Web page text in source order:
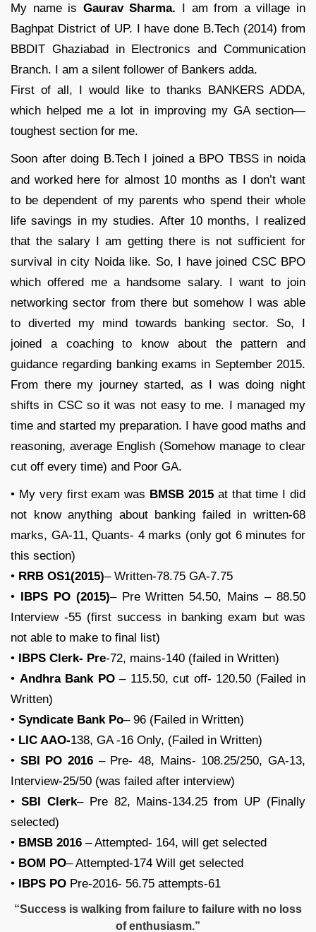
My name is Gaurav Sharma. I am from a village in
Baghpat District of UP. I have done B.Tech (2014) from
BBDIT Ghaziabad in Electronics and Communication
Branch. I am a silent follower of Bankers adda.
First of all, I would like to thanks BANKERS ADDA,
which helped me a lot in improving my GA section—
toughest section for me.
Soon after doing B.Tech I joined a BPO TBSS in noida
and worked here for almost 10 months as I don’t want
to be dependent of my parents who spend their whole
life savings in my studies. After 10 months, I realized
that the salary I am getting there is not sufficient for
survival in city Noida like. So, I have joined CSC BPO
which offered me a handsome salary. I want to join
networking sector from there but somehow I was able
to diverted my mind towards banking sector. So, I
joined a coaching to know about the pattern and
guidance regarding banking exams in September 2015.
From there my journey started, as I was doing night
shifts in CSC so it was not easy to me. I managed my
time and started my preparation. I have good maths and
reasoning, average English (Somehow manage to clear
cut off every time) and Poor GA.
• My very first exam was BMSB 2015at that time I did
not know anything about banking failed in written-68
marks, GA-11, Quants- 4 marks (only got 6 minutes for
this section)
• RRB OS1(2015)– Written-78.75 GA-7.75
• IBPS PO (2015)– Pre Written 54.50, Mains – 88.50
Interview -55 (first success in banking exam but was
not able to make to final list)
• IBPS Clerk- Pre-72, mains-140 (failed in Written)
• Andhra Bank PO – 115.50, cut off- 120.50 (Failed in
Written)
• Syndicate Bank Po– 96 (Failed in Written)
• LIC AAO-138, GA -16 Only, (Failed in Written)
• SBI PO 2016 – Pre- 48, Mains- 108.25/250, GA-13,
Interview-25/50 (was failed after interview)
• SBI Clerk– Pre 82, Mains-134.25 from UP (Finally
selected)
• BMSB 2016 – Attempted- 164, will get selected
• BOM PO– Attempted-174 Will get selected
• IBPS PO Pre-2016- 56.75 attempts-61
“Success is walking from failure to failure with no loss
of enthusiasm.”